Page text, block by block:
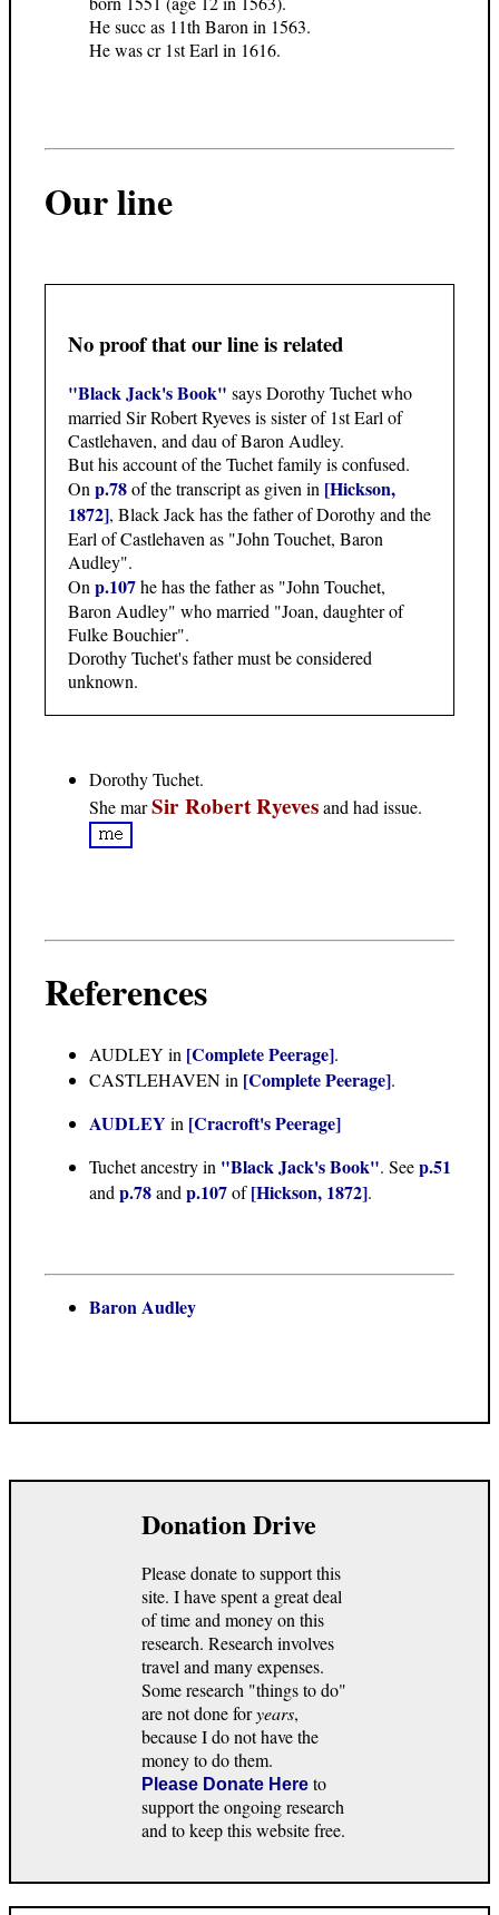
He succ as 11th Baron in 1563.
He was cr 1st Earl in 1616.
Our line
No proof that our line is related
"Black Jack's Book" says Dorothy Tuchet who
married Sir Robert Ryeves is sister of 1st Earl of
Castlehaven, and dau of Baron Audley.
But his account of the Tuchet family is confused.
On p.78of the transcript as given in [Hickson,
1872], Black Jack has the father of Dorothy and the
Earl of Castlehaven as "John Touchet, Baron
Audley".
On p.107he has the father as "John Touchet,
Baron Audley" who married "Joan, daughter of
Fulke Bouchier".
Dorothy Tuchet's father must be considered
unknown.
Dorothy Tuchet.
She marSir Robert Ryevesand had issue.
References
AUDLEY in [Complete Peerage].
CASTLEHAVEN in [Complete Peerage].
AUDLEY in [Cracroft's Peerage]
Tuchet ancestry in "Black Jack's Book". Seep.51
andp.78andp.107of[Hickson, 1872].
Baron Audley
Donation Drive
Please donate to support this
site. I have spent a great deal
of time and money on this
research. Research involves
travel and many expenses.
Some research "things to do"
are not done foryears,
because I do not have the
money to do them.
Please Donate Here to
support the ongoing research
and to keep this website free.